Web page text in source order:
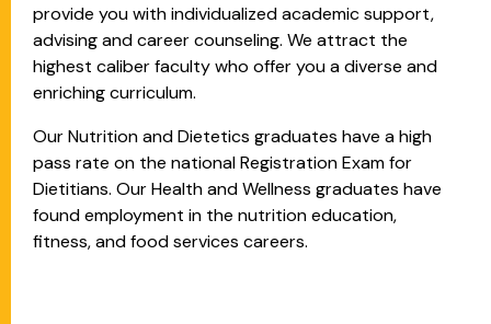
provide you with individualized academic support,
advising and career counseling. We attract the
highest caliber faculty who offer you a diverse and
enriching curriculum.
Our Nutrition and Dietetics graduates have a high
pass rate on the national Registration Exam for
Dietitians. Our Health and Wellness graduates have
found employment in the nutrition education,
fitness, and food services careers.